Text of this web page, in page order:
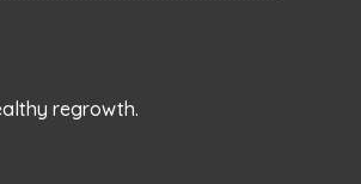
regrowth.